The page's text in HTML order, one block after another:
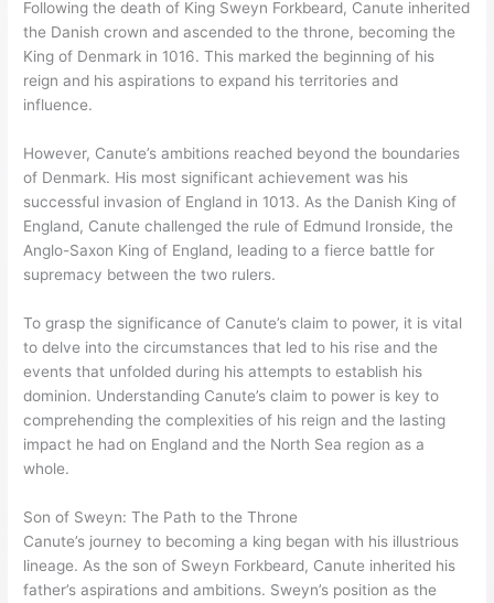
Following the death of King Sweyn Forkbeard, Canute inherited
the Danish crown and ascended to the throne, becoming the
King of Denmark in 1016. This marked the beginning of his
reign and his aspirations to expand his territories and
influence.
However, Canute’s ambitions reached beyond the boundaries
of Denmark. His most significant achievement was his
successful invasion of England in 1013. As the Danish King of
England, Canute challenged the rule of Edmund Ironside, the
Anglo-Saxon King of England, leading to a fierce battle for
supremacy between the two rulers.
To grasp the significance of Canute’s claim to power, it is vital
to delve into the circumstances that led to his rise and the
events that unfolded during his attempts to establish his
dominion. Understanding Canute’s claim to power is key to
comprehending the complexities of his reign and the lasting
impact he had on England and the North Sea region as a
whole.
Son of Sweyn: The Path to the Throne
Canute’s journey to becoming a king began with his illustrious
lineage. As the son of Sweyn Forkbeard, Canute inherited his
father’s aspirations and ambitions. Sweyn’s position as the